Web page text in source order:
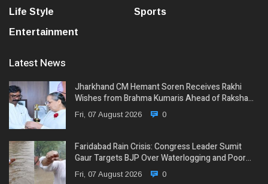
Life Style
Sports
Entertainment
Latest News
Jharkhand CM Hemant Soren Receives Rakhi
Wishes from Brahma Kumaris Ahead of Raksha…
Fri, 07 August 2026 0
Faridabad Rain Crisis: Congress Leader Sumit
Gaur Targets BJP Over Waterlogging and Poor…
Fri, 07 August 2026 0